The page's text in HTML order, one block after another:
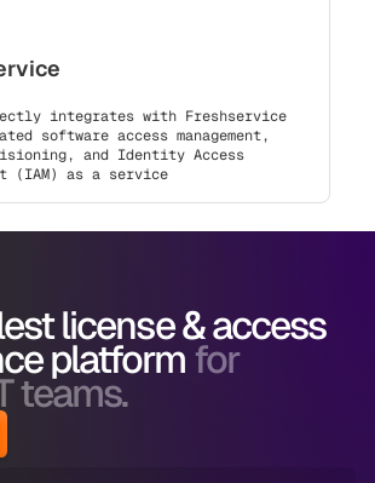
integrates with Freshservice
software access management,
and Identity Access
(IAM) as a service
license & access
platform for
teams.